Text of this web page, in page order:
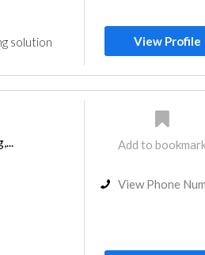
solution
View Profile
Add to
View Phone